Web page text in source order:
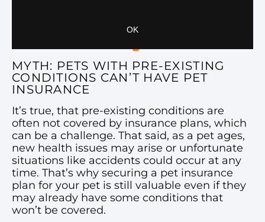
The Pre-Existing
Condition Myth
MYTH: PETS WITH PRE-EXISTING
CONDITIONS CAN’T HAVE PET
INSURANCE
It’s true, that pre-existing conditions are
often not covered by insurance plans, which
can be a challenge. That said, as a pet ages,
new health issues may arise or unfortunate
situations like accidents could occur at any
time. That’s why securing a pet insurance
plan for your pet is still valuable even if they
may already have some conditions that
won’t be covered.